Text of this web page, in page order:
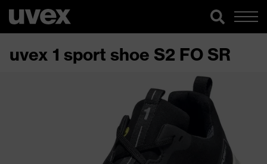
uvex 1 sport shoe S2 FO SR